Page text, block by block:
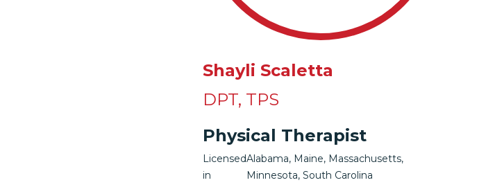
Shayli Scaletta
DPT, TPS
Physical Therapist
Licensed
in
Alabama, Maine, Massachusetts,
Minnesota,South Carolina